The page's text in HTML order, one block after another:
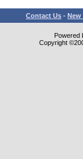
Contact Us - New
Powered
Copyright